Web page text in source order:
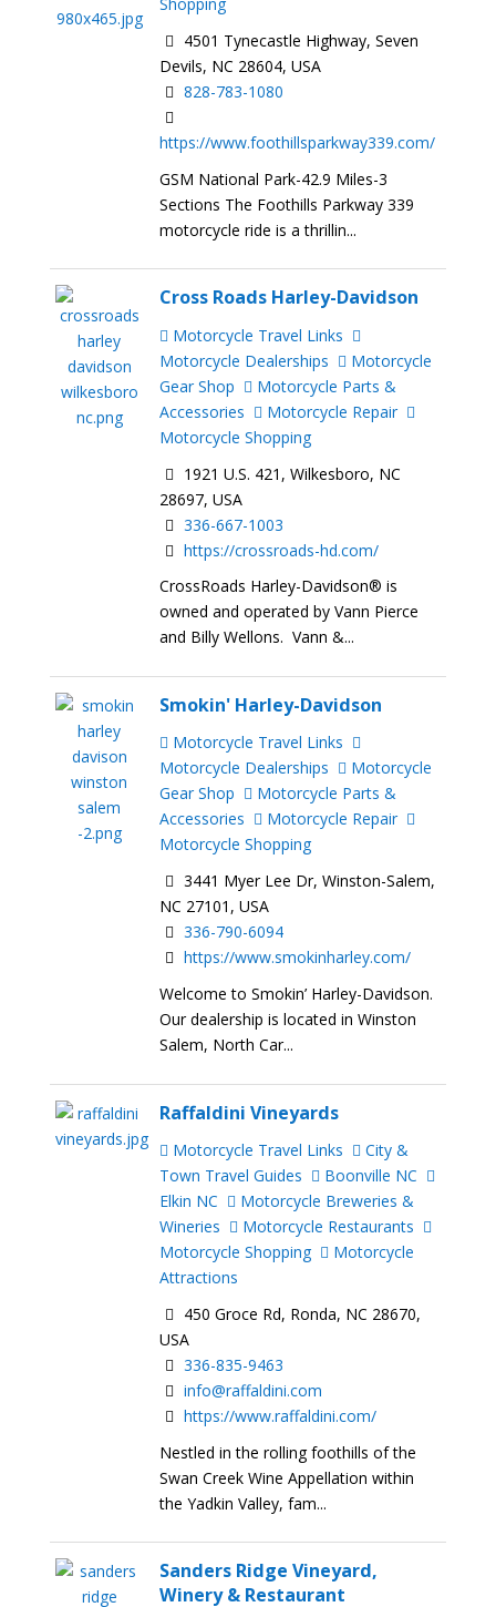
4501 Tynecastle Highway, Seven
Devils, NC 28604, USA
828-783-1080
https://www.foothillsparkway339.com/
GSM National Park-42.9 Miles-3
Sections The Foothills Parkway 339
motorcycle ride is a thrillin...
Cross Roads Harley-Davidson
Motorcycle Travel Links
Motorcycle Dealerships
Motorcycle
Gear Shop
Motorcycle Parts &
Accessories
Motorcycle Repair
Motorcycle Shopping
1921 U.S. 421, Wilkesboro, NC
28697, USA
336-667-1003
https://crossroads-hd.com/
CrossRoads Harley-Davidson® is
owned and operated by Vann Pierce
and Billy Wellons. Vann &...
Smokin' Harley-Davidson
Motorcycle Travel Links
Motorcycle Dealerships
Motorcycle
Gear Shop
Motorcycle Parts &
Accessories
Motorcycle Repair
Motorcycle Shopping
3441 Myer Lee Dr, Winston-Salem,
NC 27101, USA
336-790-6094
https://www.smokinharley.com/
Welcome to Smokin’ Harley-Davidson.
Our dealership is located in Winston
Salem, North Car...
Raffaldini Vineyards
Motorcycle Travel Links
City &
Town Travel Guides
Boonville NC
Elkin NC
Motorcycle Breweries &
Wineries
Motorcycle Restaurants
Motorcycle Shopping
Motorcycle
Attractions
450 Groce Rd, Ronda, NC 28670,
USA
336-835-9463
info@raffaldini.com
https://www.raffaldini.com/
Nestled in the rolling foothills of the
Swan Creek Wine Appellation within
the Yadkin Valley, fam...
Sanders Ridge Vineyard,
Winery & Restaurant